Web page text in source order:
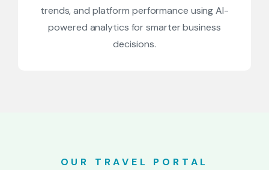
trends, and platform performance using AI-
powered analytics for smarter business
decisions.
OUR TRAVEL PORTAL